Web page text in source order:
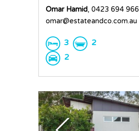
Omar Hamid, 0423 694 966
omar@estateandco.com.au
3
2
2